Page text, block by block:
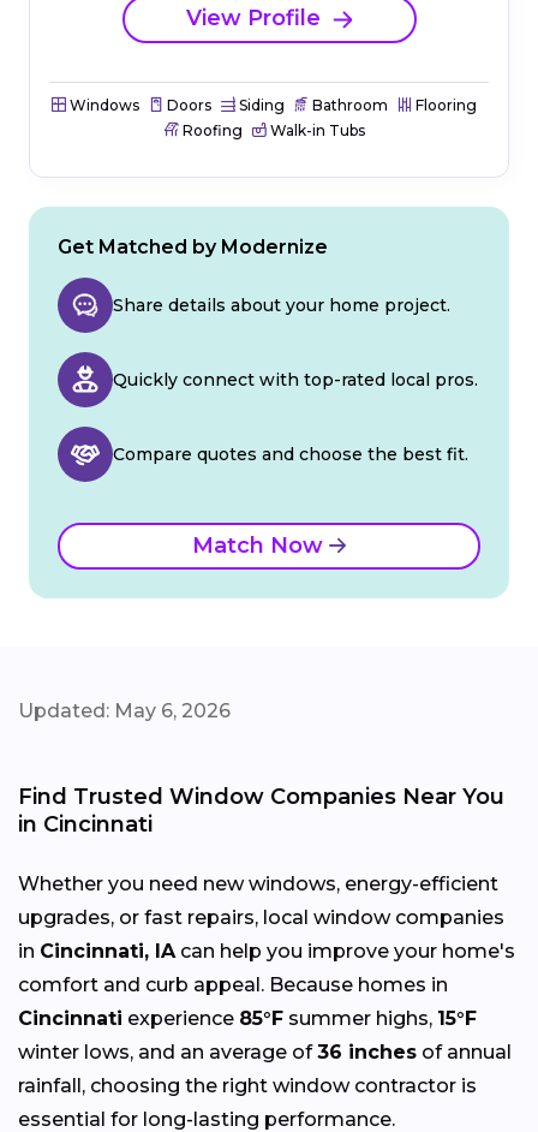
View Profile
Windows Doors Siding Bathroom
Flooring
Roofing
Walk-in Tubs
Get Matched by Modernize
Share details about your home project.
Quickly connect with top-rated local pros.
Compare quotes and choose the best fit.
Match Now
Updated: May 6, 2026
Find Trusted Window Companies Near You
in Cincinnati
Whether you need new windows, energy-efficient
upgrades, or fast repairs, local window companies
in Cincinnati, IA can help you improve your home's
comfort and curb appeal. Because homes in
Cincinnati experience 85°F summer highs, 15°F
winter lows, and an average of36 inches of annual
rainfall, choosing the right window contractor is
essential for long-lasting performance.